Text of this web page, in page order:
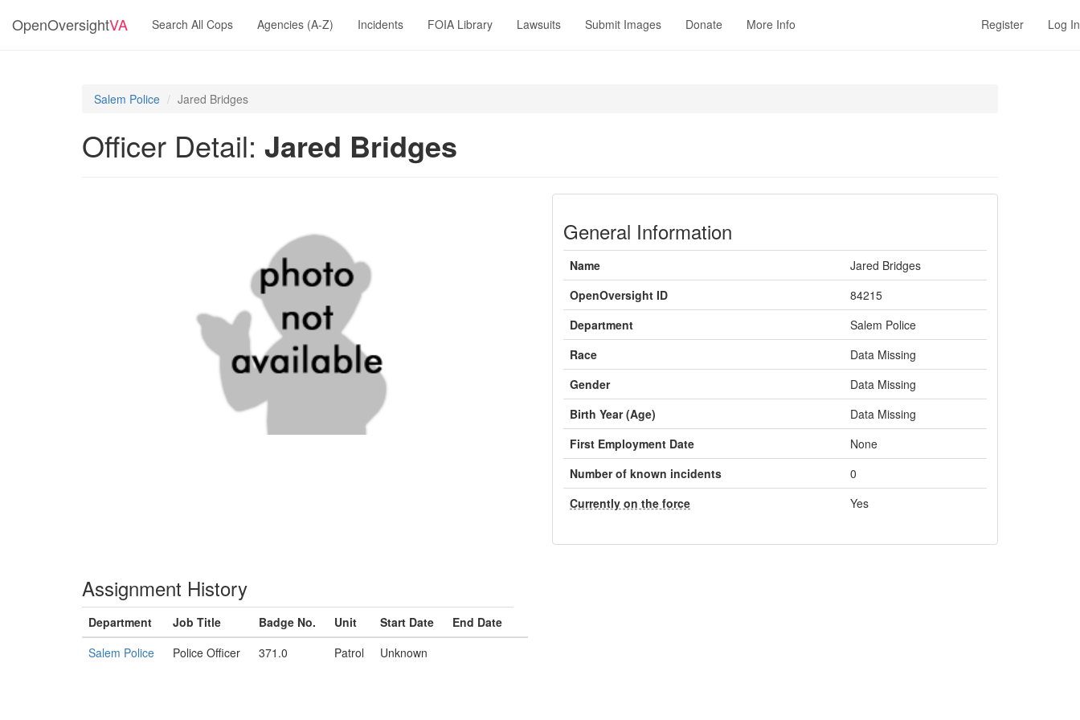
OpenOversightVA Search All Cops Agencies (A-Z) Incidents FOIA Library Lawsuits Submit Images Donate More Info Register Log In
Salem Police Jared Bridges
Officer Detail: Jared Bridges
General Information
Name
Jared Bridges
OpenOversight ID
84215
Department
Salem Police
Race
Data Missing
Gender
Data Missing
Birth Year (Age)
Data Missing
First Employment Date
None
Number of known incidents
0
Currently on the force
Yes
Assignment History
Department Job Title Badge No. Unit Start Date
End Date
Salem Police
Police Officer 371.0 Patrol Unknown